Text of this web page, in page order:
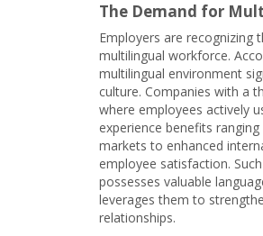
The Demand for
Employers are recognizing
multilingual workforce.
multilingual environment
culture. Companies with a
where employees actively
experience benefits
markets to enhanced
employee satisfaction.
possesses valuable
leverages them to
relationships.